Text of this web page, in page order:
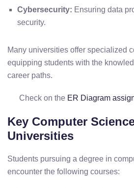
Cybersecurity: Ensuring data
security.
Many universities offer specialized
equipping students with the
career paths.
Check on the ER Diagram
Key Computer
Universities
Students pursuing a degree in
encounter the following courses: